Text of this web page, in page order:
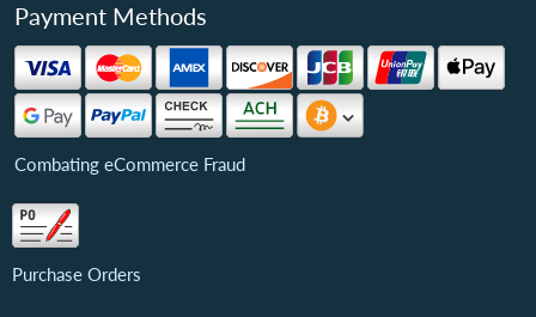
Payment Methods
Combating eCommerce Fraud
Purchase Orders